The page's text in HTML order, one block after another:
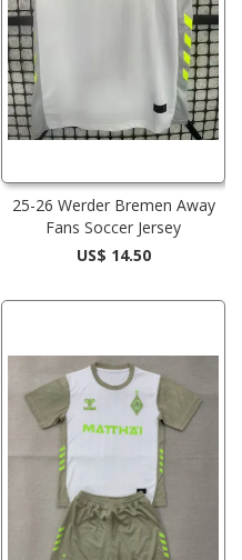
25-26 Werder Bremen Away
Fans Soccer Jersey
US$ 14.50